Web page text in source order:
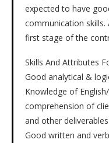
expected to have
communication skills.
first stage of the
Skills And Attributes
Good analytical &
Knowledge of
comprehension of
and other deliverables
Good written and